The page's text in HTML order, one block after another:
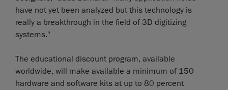
have not yet been analyzed but this technology is
really a breakthrough in the field of 3D digitizing
systems."
The educational discount program, available
worldwide, will make available a minimum of 150
hardware and software kits at up to 80 percent